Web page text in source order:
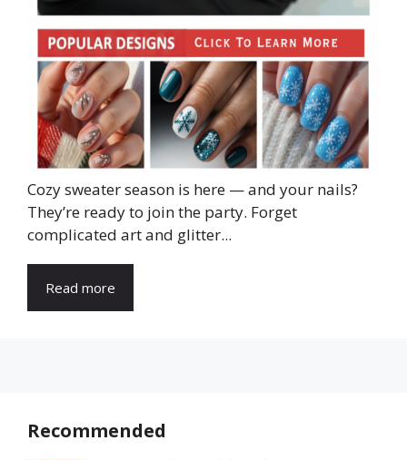
Cozy sweater season is here — and your nails?
They’re ready to join the party. Forget
complicated art and glitter...
Read more
Recommended